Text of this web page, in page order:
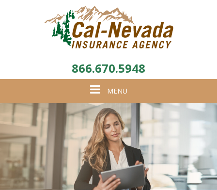
866.670.5948
Toggle
navigation
MENU